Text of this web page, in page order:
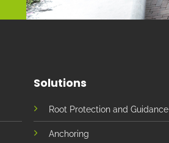
Solutions
Root Protection and Guidance
Anchoring